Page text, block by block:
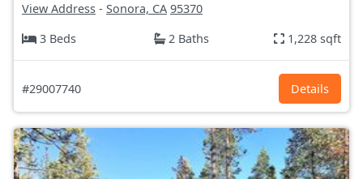
View Address - Sonora, CA 95370
3 Beds
2 Baths 1,228 sqft
#29007740 Details